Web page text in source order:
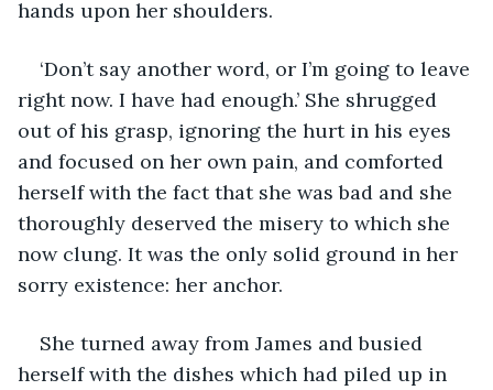
hands upon her shoulders.
‘Don’t say another word, or I’m going to leave
right now. I have had enough.’ She shrugged
out of his grasp, ignoring the hurt in his eyes
and focused on her own pain, and comforted
herself with the fact that she was bad and she
thoroughly deserved the misery to which she
now clung. It was the only solid ground in her
sorry existence: her anchor.
She turned away from James and busied
herself with the dishes which had piled up in